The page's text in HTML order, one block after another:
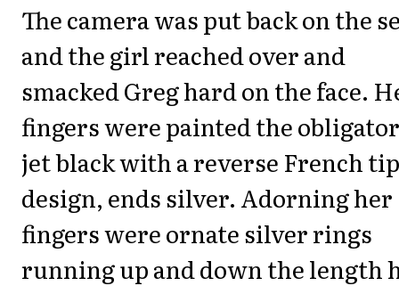
The camera was put back on the
and the girl reached over and
smacked Greg hard on the face.
fingers were painted the
jet black with a reverse French tip
design, ends silver. Adorning her
fingers were ornate silver rings
running up and down the length